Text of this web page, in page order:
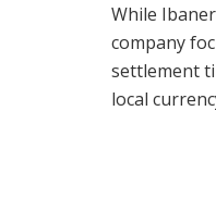
While
company
settlement
local